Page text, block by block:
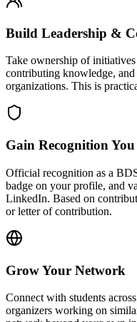
Build Leadership &
Take ownership of
contributing knowledge,
organizations. This is
Gain Recognition
Official recognition as a
badge on your profile, and
LinkedIn. Based on
or letter of contribution.
Grow Your Network
Connect with students
organizers working on